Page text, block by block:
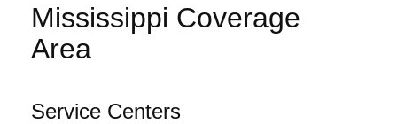
Mississippi Coverage
Area
Service Centers